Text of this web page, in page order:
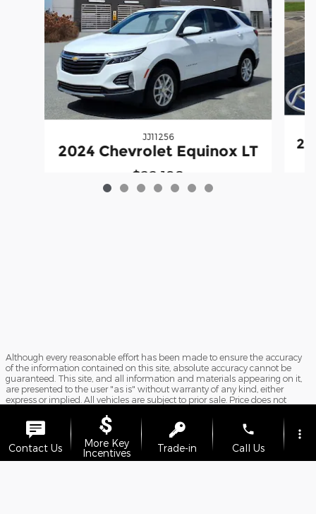
JJ11256
2024 Chevrolet Equinox LT
$22,198
Although every reasonable effort has been made to ensure the accuracy
of the information contained on this site, absolute accuracy cannot be
guaranteed. This site, and all information and materials appearing on it,
are presented to the user "as is" without warranty of any kind, either
express or implied. All vehicles are subject to prior sale. Price does not
different locations are not currently in our inventory (Not in Stock) but can
be made available to you at our location within a reasonable date from
the time of your request, not to exceed one week. Doc Fee $899.
Sitemap Privacy View Additional Disclosures
Contact Us
More Key
Incentives
Trade-in
phone
Call Us
more_vert